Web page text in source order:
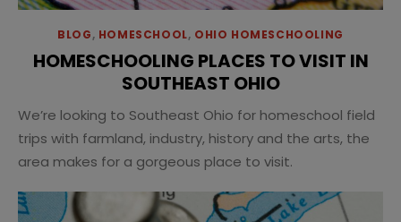
BLOG, HOMESCHOOL, OHIO HOMESCHOOLING
HOMESCHOOLING PLACES TO VISIT IN
SOUTHEAST OHIO
We’re looking to Southeast Ohio for homeschool field
trips with farmland, industry, history and the arts, the
area makes for a gorgeous place to visit.